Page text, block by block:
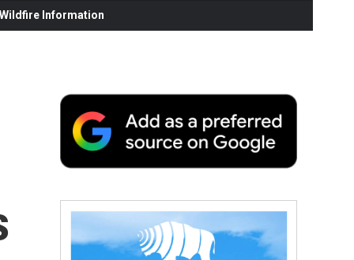
Information